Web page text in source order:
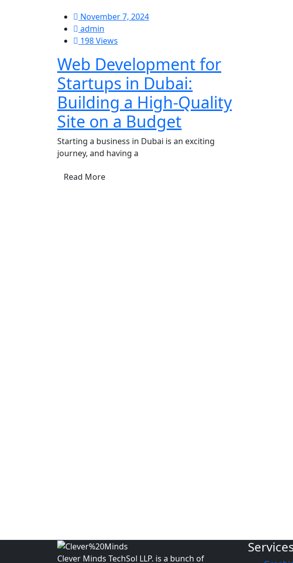
November 7, 2024
admin
198 Views
Web Development for
Startups in Dubai:
Building a High-Quality
Site on a Budget
Starting a business in Dubai is an exciting
journey, and having a
Read More
Clever Minds TechSol LLP. is a bunch of